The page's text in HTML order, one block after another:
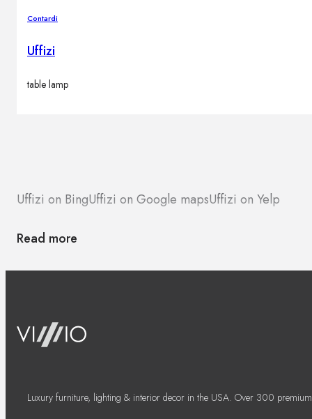
Contardi
Uffizi
table lamp
Uffizi on BingUffizi on Google mapsUffizi on Yelp
Read more
Luxury furniture, lighting & interior decor in the USA. Over 300